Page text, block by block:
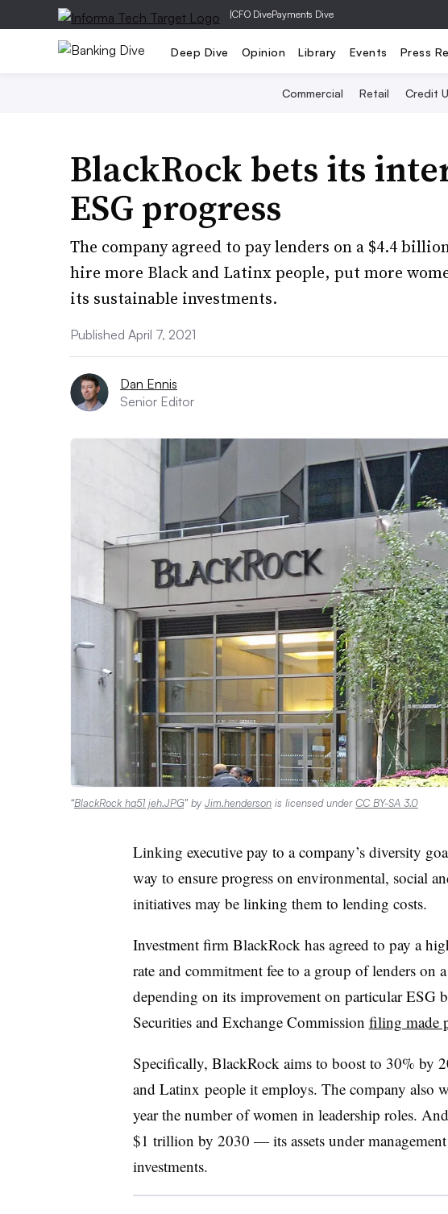
|CFO DivePayments Dive
Deep Dive Opinion Library Events Press
Commercial Retail Credit
BlackRock bets its
ESG progress
The company agreed to pay lenders on a $4.4
hire more Black and Latinx people, put more
its sustainable investments.
Published April 7, 2021
Dan Ennis
Senior Editor
“BlackRock hq51 jeh.JPG” by Jim.henderson is licensed underCC BY-SA 3.0
Linking executive pay to a company’s diversity
way to ensure progress on environmental, social
initiatives may be linking them to lending costs.
Investment firm BlackRock has agreed to pay a
rate and commitment fee to a group of lenders
depending on its improvement on particular ESG
Securities and Exchange Commission filing made
Specifically, BlackRock aims to boost to 30% by
and Latinx people it employs. The company also
year the number of women in leadership roles.
$1 trillion by 2030 — its assets under
investments.